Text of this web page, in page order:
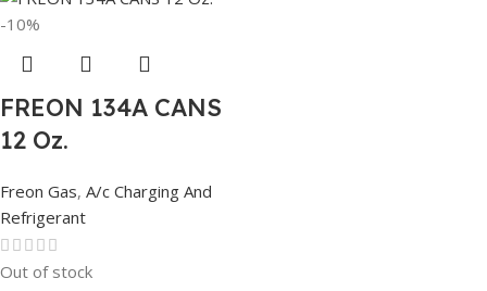
-10%
FREON 134A CANS
12 Oz.
Freon Gas, A/c Charging And
Refrigerant
Out of stock